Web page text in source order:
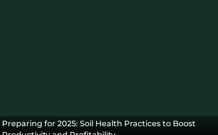
Preparing for 2025: Soil Health Practices to Boost